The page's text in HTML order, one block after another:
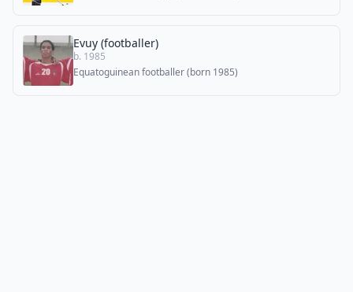
Evuy (footballer)
b. 1985
Equatoguinean footballer (born 1985)